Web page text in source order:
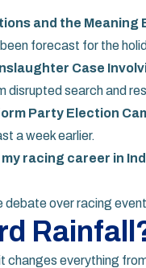
and the Meaning
forecast for the
Case
disrupted search and
Party Election
a week earlier.
racing career in
debate over racing
changes everything